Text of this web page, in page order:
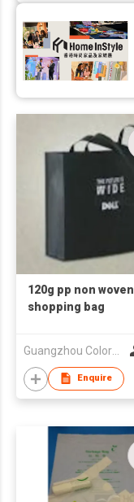
120g pp non woven
shopping bag
Guangzhou Colorful Bag Co., Ltd.
Enquire